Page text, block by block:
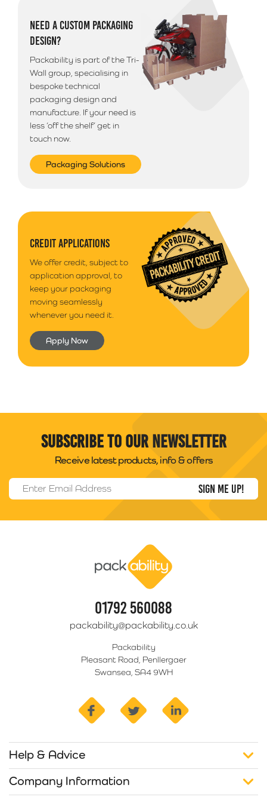
Please note that we use a 3rd party courier for all
deliveries outside of South Wales. Your goods will
arrive anytime between 9am - 5pm unless morning
delivery is selected.
NEED A CUSTOM PACKAGING
DESIGN?
Packability is part of the Tri-
Wall group, specialising in
bespoke technical
packaging design and
manufacture. If your need is
less ‘off the shelf’ get in
touch now.
Packaging Solutions
CREDIT APPLICATIONS
We offer credit, subject to
application approval, to
keep your packaging
moving seamlessly
whenever you need it.
Apply Now
Subscribe to our newsletter
Receive latest products, info & offers
Email Address
01792 560088
packability@packability.co.uk
Packability
Pleasant Road, Penllergaer
Swansea, SA4 9WH
facebook twitter
Help & Advice
Company Information